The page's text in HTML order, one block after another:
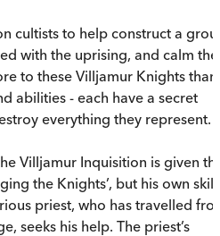
cultists to help construct a
with the uprising, and calm the
to these Villjamur Knights than
abilities - each have a secret
everything they represent.
Villjamur Inquisition is given
the Knights’, but his own
priest, who has travelled
seeks his help. The priest’s